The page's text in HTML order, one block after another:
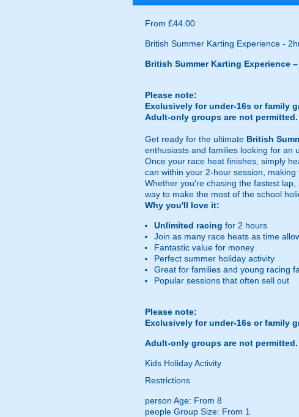
From £44.00
British Summer Karting Experience -
British Summer Karting Experience
Please note:
Exclusively for under-16s or family
Adult-only groups are not permitted.
Get ready for the ultimate British
enthusiasts and families looking for an
Once your race heat finishes, simply
can within your 2-hour session, making
Whether you're chasing the fastest
way to make the most of the school
Why you'll love it:
Unlimited racing for 2 hours
Join as many race heats as time
Fantastic value for money
Perfect summer holiday activity
Great for families and young racing
Popular sessions that often sell out
Please note:
Exclusively for under-16s or family
Adult-only groups are not permitted.
Kids Holiday Activity
Restrictions
person Age: From 8
people Group Size: From 1